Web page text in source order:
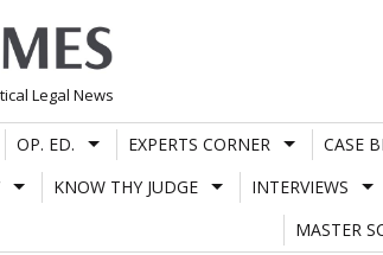
Legal News
OP. ED. EXPERTS CORNER CASE
KNOW THY JUDGE INTERVIEWS
MASTER